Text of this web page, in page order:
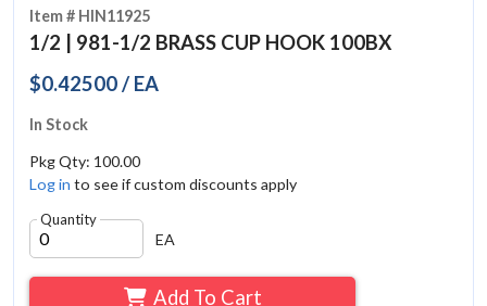
Item # HIN11925
1/2 | 981-1/2 BRASS CUP HOOK 100BX
$0.42500 / EA
In Stock
Pkg Qty: 100.00
Log in to see if custom discounts apply
Quantity
EA
Add To Cart